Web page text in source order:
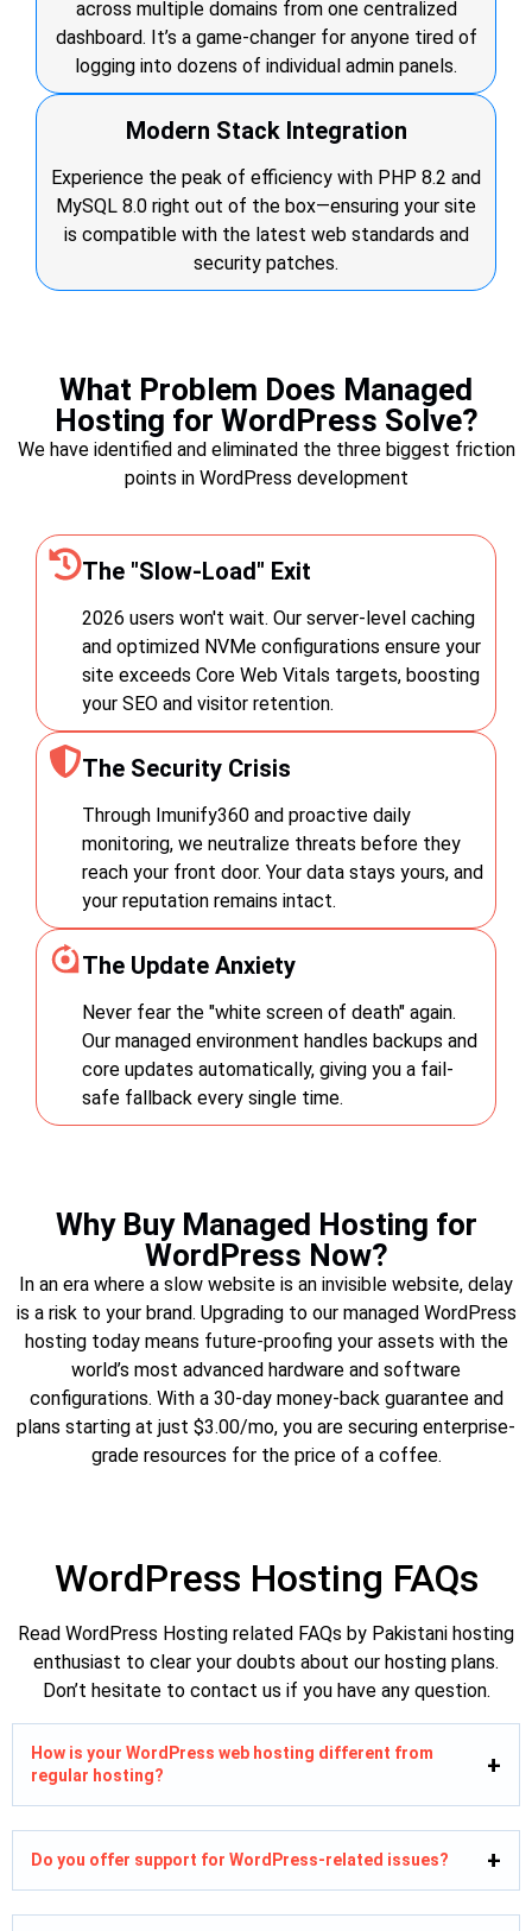
across multiple domains from one centralized
dashboard. It’s a game-changer for anyone tired of
logging into dozens of individual admin panels.
Modern Stack Integration
Experience the peak of efficiency with PHP 8.2 and
MySQL 8.0 right out of the box—ensuring your site
is compatible with the latest web standards and
security patches.
What Problem Does Managed
Hosting for WordPress Solve?
We have identified and eliminated the three biggest friction
points in WordPress development
The "Slow-Load" Exit
2026 users won't wait. Our server-level caching
and optimized NVMe configurations ensure your
site exceeds Core Web Vitals targets, boosting
your SEO and visitor retention.
The Security Crisis
Through Imunify360 and proactive daily
monitoring, we neutralize threats before they
reach your front door. Your data stays yours, and
your reputation remains intact.
The Update Anxiety
Never fear the "white screen of death" again.
Our managed environment handles backups and
core updates automatically, giving you a fail-
safe fallback every single time.
Why Buy Managed Hosting for
WordPress Now?
In an era where a slow website is an invisible website, delay
is a risk to your brand. Upgrading to our managed WordPress
hosting today means future-proofing your assets with the
world’s most advanced hardware and software
configurations. With a 30-day money-back guarantee and
plans starting at just $3.00/mo, you are securing enterprise-
grade resources for the price of a coffee.
WordPress Hosting FAQs
Read WordPress Hosting related FAQs by Pakistani hosting
enthusiast to clear your doubts about our hosting plans.
Don’t hesitate to contact us if you have any question.
How is your WordPress web hosting different from
regular hosting?
Do you offer support for WordPress-related issues?